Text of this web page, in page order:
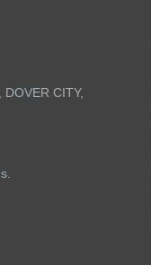
DOVER CITY,